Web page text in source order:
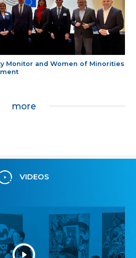
Monitor and Women of Minorities
more
VIDEOS